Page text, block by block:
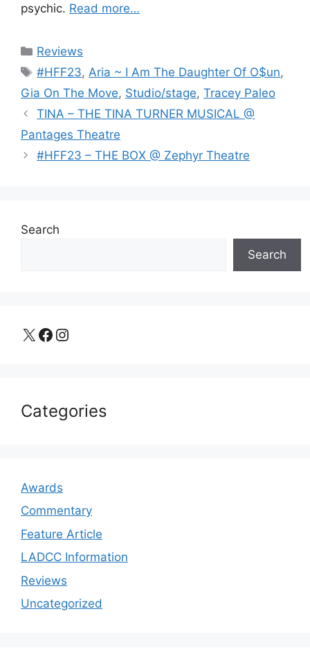
psychic. Read more…
Categories
Reviews
Tags
#HFF23, Aria ~ I Am The Daughter Of O$un,
Gia On The Move, Studio/stage, Tracey Paleo
TINA – THE TINA TURNER MUSICAL @
Pantages Theatre
#HFF23 – THE BOX @ Zephyr Theatre
Search
Search
X Facebook Instagram
Categories
Awards
Commentary
Feature Article
LADCC Information
Reviews
Uncategorized